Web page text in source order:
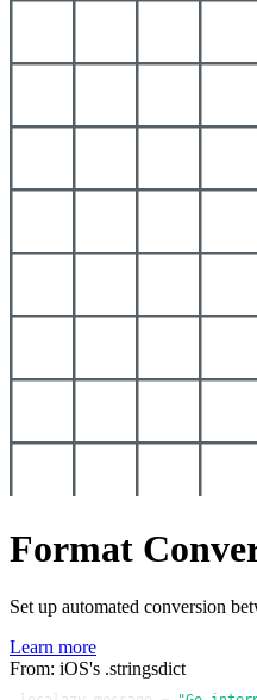
Format
Set up automated conversion
Learn more
From: iOS's .stringsdict